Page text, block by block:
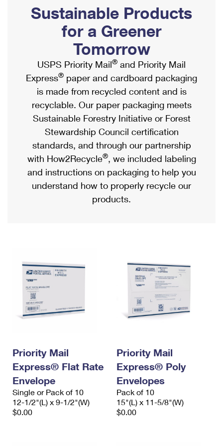
Ship to USPS Smart Locker
Label Broker
Custom Mail, Cards, & Envelopes
Postage Prices
Mail & Shipping Services
Priority Mail Express
Priority Mail
USPS Ground Advantage
First-Class Mail
Military & Diplomatic Mail
Requesting a Refund
Mailbox Guidelines
Mail for the Deceased
Political Mail
Promotions & Incentives
Informed Delivery Marketing
USPS Connect
eCommerce
Local
Postage Options
Verifying Postage
Returns Services
USPS & Web Tools APIs
Prices
Shipping Internationally Online
International Insurance & Extra Services
Completing Customs Forms
Military & Diplomatic Mail
Passports
Comparing International Shipping
Services
Priority Mail Express International
Priority Mail International
Requesting an International Refund
Sustainable Products
for a Greener
Tomorrow
USPS Priority Mail® and Priority Mail
Express® paper and cardboard packaging
is made from recycled content and is
recyclable. Our paper packaging meets
Sustainable Forestry Initiative or Forest
Stewardship Council certification
standards, and through our partnership
with How2Recycle®, we included labeling
and instructions on packaging to help you
understand how to properly recycle our
products.
Priority Mail
Express® Flat Rate
Envelope
Single or Pack of 10
12-1/2"(L) x 9-1/2"(W)
$0.00
Priority Mail
Express® Poly
Envelopes
Pack of 10
15"(L) x 11-5/8"(W)
$0.00